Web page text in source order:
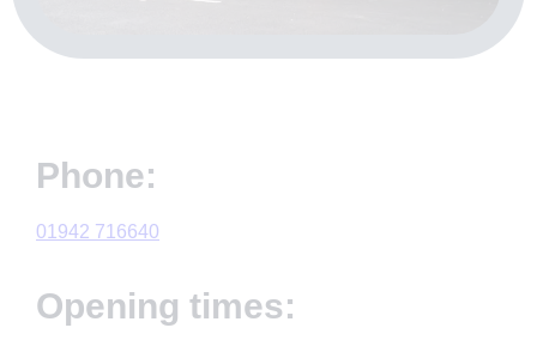
Phone:
01942 716640
Opening times: